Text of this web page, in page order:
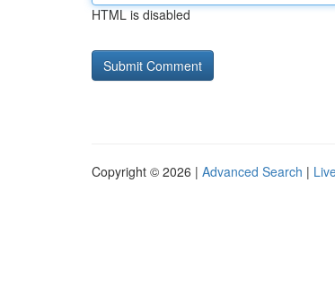
HTML is disabled
Copyright © 2026 | Advanced Search |